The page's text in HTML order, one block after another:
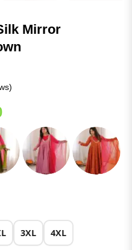
Mirror
Current
price
is:
₹2,099.00.
3XL 4XL